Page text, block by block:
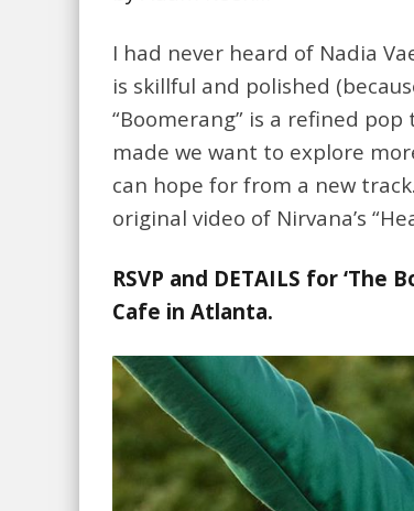
I had never heard of Nadia
is skillful and polished
“Boomerang” is a refined
made we want to explore
can hope for from a new
original video of Nirvana’s
RSVP and DETAILS for
Cafe in Atlanta.